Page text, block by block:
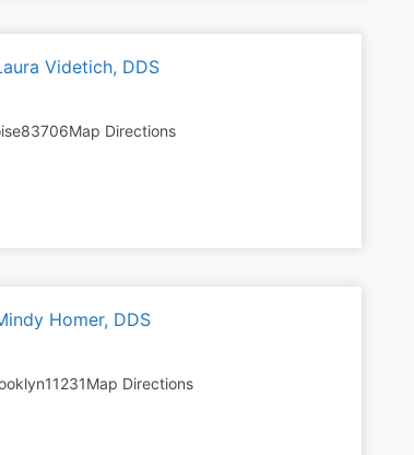
Videtich, DDS
83706Map Directions
Homer, DDS
11231Map Directions